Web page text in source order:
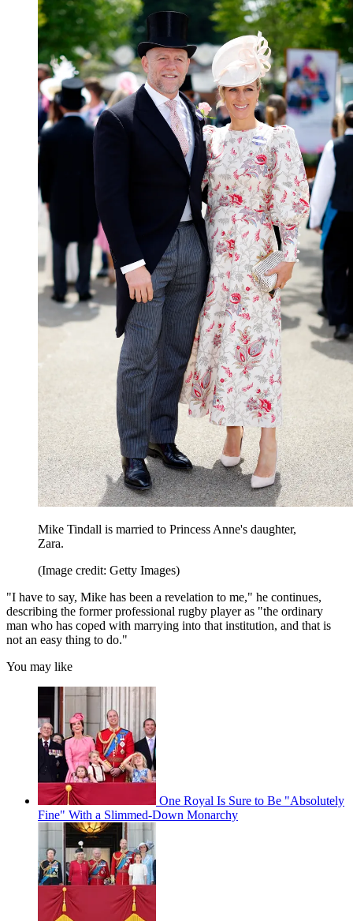
Mike Tindall is married to Princess Anne's daughter,
Zara.
(Image credit: Getty Images)
"I have to say, Mike has been a revelation to me," he continues,
describing the former professional rugby player as "the ordinary
man who has coped with marrying into that institution, and that is
not an easy thing to do."
You may like
One Royal Is Sure to Be "Absolutely
Fine" With a Slimmed-Down Monarchy